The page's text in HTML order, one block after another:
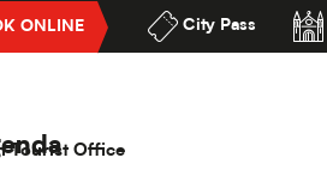
ONLINE City Pass
Tourist Office
Canteloup